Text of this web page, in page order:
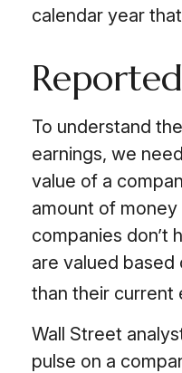
calendar year
To understand
earnings, we
value of a
amount of money
companies don’t
are valued
than their current
Wall Street
pulse on a